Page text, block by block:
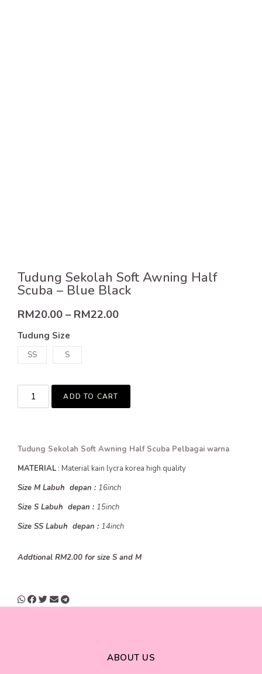
Tudung Sekolah Soft Awning Half
Scuba – Blue Black
RM20.00–RM22.00
Tudung Size
SS S
ADD TO CART
Tudung Sekolah Soft Awning Half Scuba Pelbagai warna
MATERIAL : Material kain lycra korea high quality
Size M Labuh depan : 16inch
Size S Labuh depan : 15inch
Size SS Labuh depan : 14inch
Addtional RM2.00 for size S and M
ABOUT US